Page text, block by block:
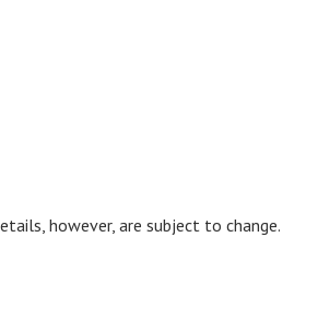
however, are subject to change.